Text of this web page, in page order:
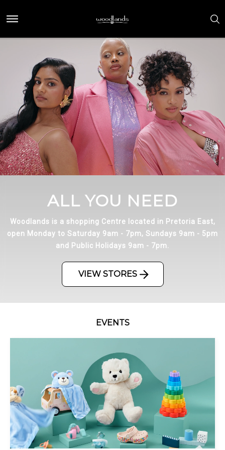
ALL YOU NEED
Woodlands is a shopping Centre located in Pretoria East,
open Monday to Saturday 9am - 7pm, Sundays 9am - 5pm
and Public Holidays 9am - 7pm.
VIEW STORES
EVENTS